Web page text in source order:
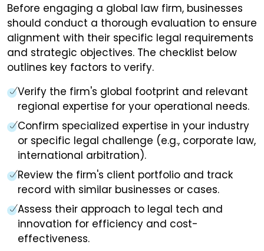
Before engaging a global law firm, businesses
should conduct a thorough evaluation to ensure
alignment with their specific legal requirements
and strategic objectives. The checklist below
outlines key factors to verify.
Verify the firm's global footprint and relevant
regional expertise for your operational needs.
Confirm specialized expertise in your industry
or specific legal challenge (e.g., corporate law,
international arbitration).
Review the firm's client portfolio and track
record with similar businesses or cases.
Assess their approach to legal tech and
innovation for efficiency and cost-
effectiveness.